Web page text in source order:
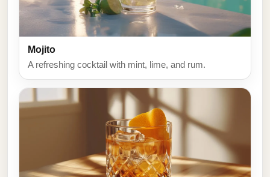
Mojito
A refreshing cocktail with mint, lime, and rum.